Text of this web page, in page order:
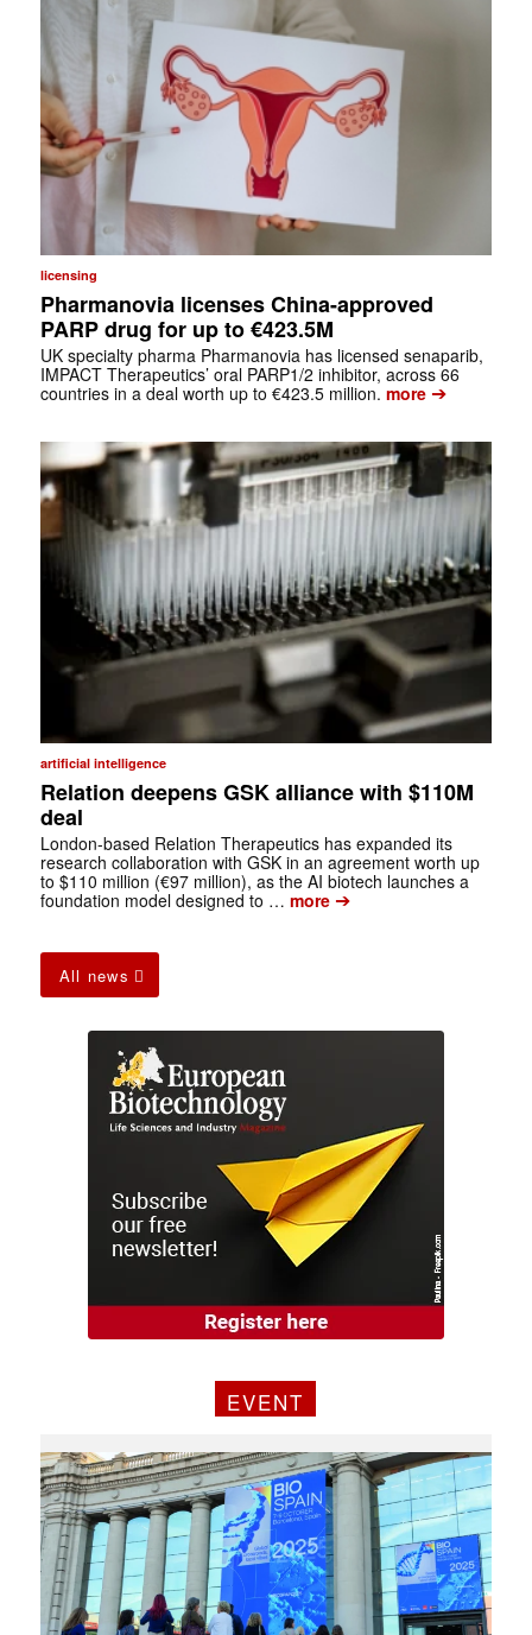
licensing
Pharmanovia licenses China-approved
PARP drug for up to €423.5M
UK specialty pharma Pharmanovia has licensed senaparib,
IMPACT Therapeutics’ oral PARP1/2 inhibitor, across 66
countries in a deal worth up to €423.5 million. more➔
artificial intelligence
Relation deepens GSK alliance with $110M
deal
London-based Relation Therapeutics has expanded its
research collaboration with GSK in an agreement worth up
to $110 million (€97 million), as the AI biotech launches a
foundation model designed to … more➔
All news
EVENT